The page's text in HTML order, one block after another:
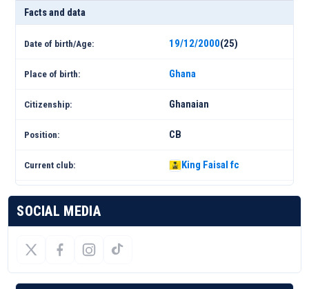
Facts and data
Date of birth/Age: 19/12/2000(25)
Place of birth: Ghana
Citizenship: Ghanaian
Position: CB
Current club: King Faisal fc
SOCIAL MEDIA